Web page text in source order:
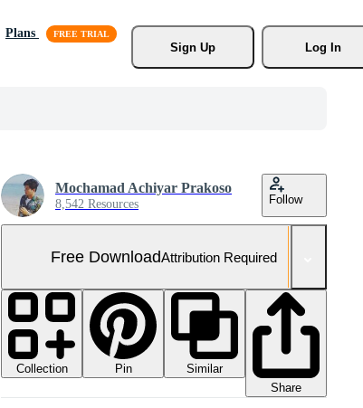
Plans
Sign Up
Log In
Mochamad Achiyar Prakoso
8,542 Resources Follow
Free DownloadAttribution Required
Collection Pin
Similar
Share